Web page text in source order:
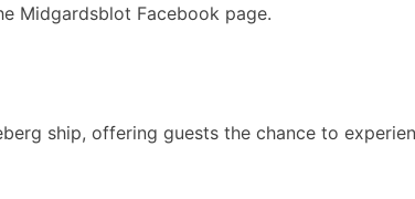
Midgardsblot Facebook page.
ship, offering guests the chance to